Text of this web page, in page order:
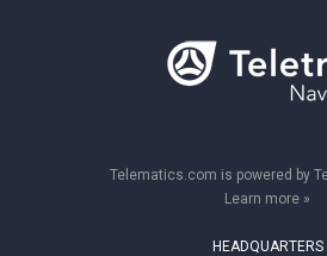
Telematics.com is powered by
Learn more »
HEADQUARTERS